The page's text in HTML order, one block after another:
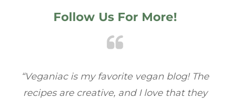
Follow Us For More!
“Veganiac has become my go-to for plant-
based recipes! Every dish I’ve tried has been